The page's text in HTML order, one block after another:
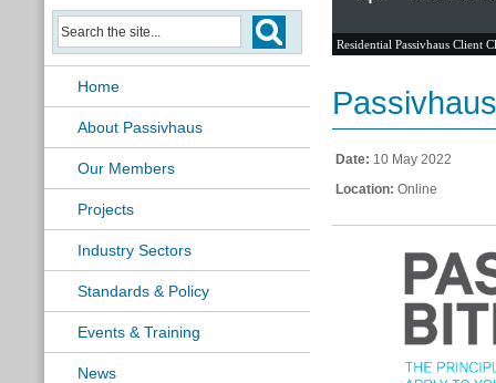
Home
About Passivhaus
Our Members
Projects
Industry Sectors
Standards & Policy
Events & Training
News
Residential Passivhaus Client
Date: 10 May 2022
Location: Online